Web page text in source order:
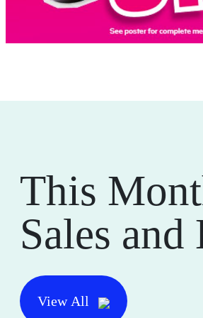
This
Sales and
View All